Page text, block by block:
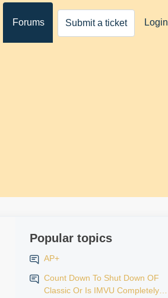
Forums Submit a ticket Login
Popular topics
AP+
Count Down To Shut Down OF
Classic Or Is IMVU Completely